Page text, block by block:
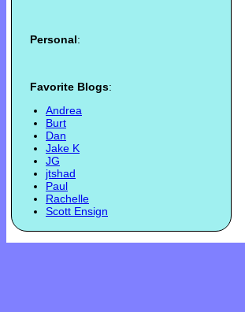
Personal:
Favorite Blogs:
Andrea
Burt
Dan
Jake K
JG
jtshad
Paul
Rachelle
Scott Ensign